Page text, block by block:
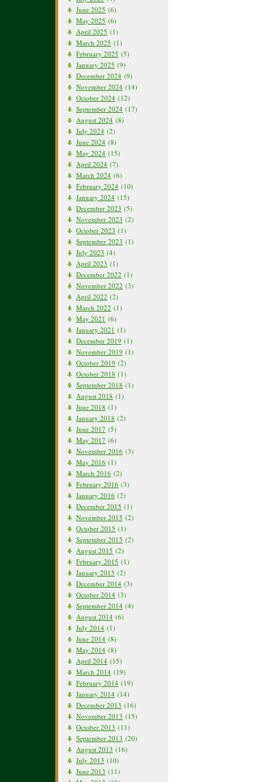
June 2025 (6)
May 2025 (6)
April 2025 (1)
March 2025 (1)
February 2025 (5)
January 2025 (9)
December 2024 (9)
November 2024 (14)
October 2024 (12)
September 2024 (17)
August 2024 (8)
July 2024 (2)
June 2024 (8)
May 2024 (15)
April 2024 (7)
March 2024 (6)
February 2024 (10)
January 2024 (15)
December 2023 (5)
November 2023 (2)
October 2023 (1)
September 2023 (1)
July 2023 (4)
April 2023 (1)
December 2022 (1)
November 2022 (3)
April 2022 (2)
March 2022 (1)
May 2021 (6)
January 2021 (1)
December 2019 (1)
November 2019 (1)
October 2019 (2)
October 2018 (1)
September 2018 (1)
August 2018 (1)
June 2018 (1)
January 2018 (2)
June 2017 (5)
May 2017 (6)
November 2016 (3)
May 2016 (1)
March 2016 (2)
February 2016 (3)
January 2016 (2)
December 2015 (1)
November 2015 (2)
October 2015 (1)
September 2015 (2)
August 2015 (2)
February 2015 (1)
January 2015 (2)
December 2014 (3)
October 2014 (3)
September 2014 (4)
August 2014 (6)
July 2014 (1)
June 2014 (8)
May 2014 (8)
April 2014 (15)
March 2014 (19)
February 2014 (19)
January 2014 (14)
December 2013 (16)
November 2013 (15)
October 2013 (11)
September 2013 (20)
August 2013 (16)
July 2013 (10)
June 2013 (11)